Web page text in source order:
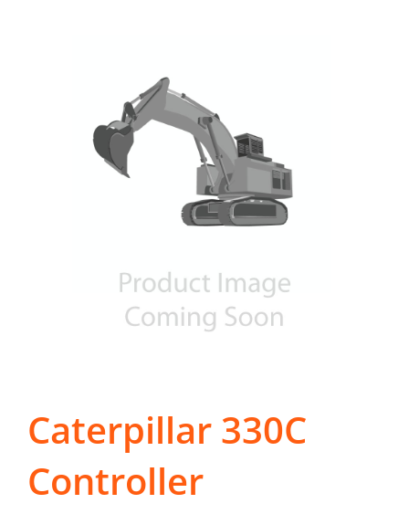
Caterpillar 330C
Controller